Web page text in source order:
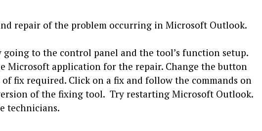
repair of the problem occurring in Microsoft Outlook.
to the control panel and the tool’s function setup.
Microsoft application for the repair. Change the button
fix required. Click on a fix and follow the commands on
of the fixing tool. Try restarting Microsoft Outlook.
technicians.